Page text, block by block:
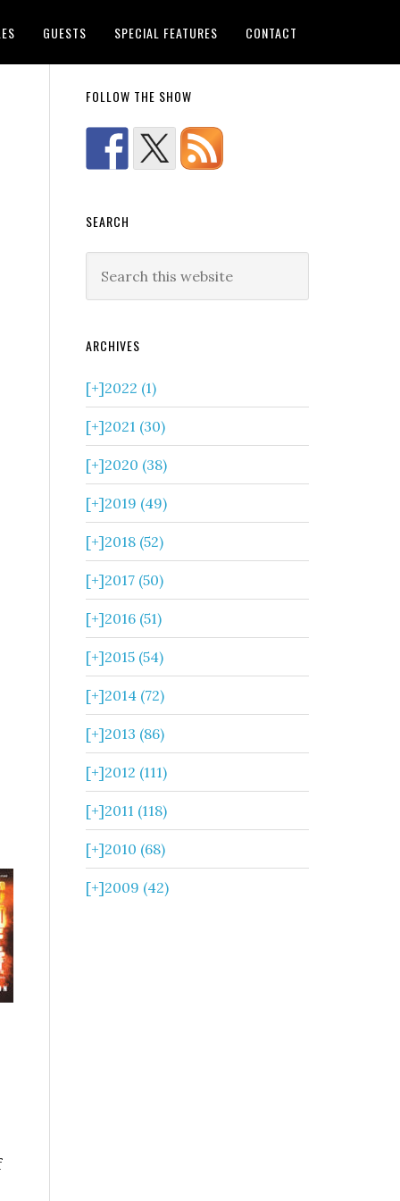
GUESTS SPECIAL FEATURES CONTACT
FOLLOW THE SHOW
SEARCH
ARCHIVES
[+]2022 (1)
[+]2021 (30)
[+]2020 (38)
[+]2019 (49)
[+]2018 (52)
[+]2017 (50)
[+]2016 (51)
[+]2015 (54)
[+]2014 (72)
[+]2013 (86)
[+]2012 (111)
[+]2011 (118)
[+]2010 (68)
[+]2009 (42)